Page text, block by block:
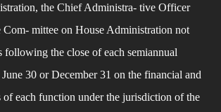
the Chief Administra- tive Officer
Com- mittee on House Administration not
following the close of each semiannual
30 or December 31 on the financial and
of each function under the jurisdiction of the